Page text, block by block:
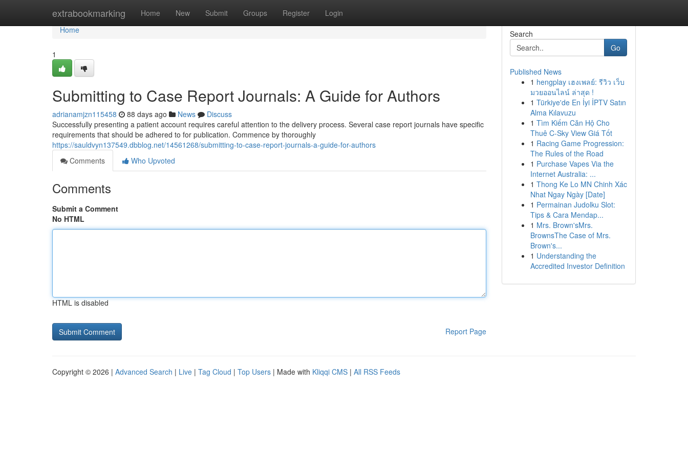
extrabookmarking Home New Submit Groups Register Login
Home
Home
1
Submitting to Case Report Journals: A Guide for Authors
adrianamjzn115458 88 days ago News
Discuss
Successfully presenting a patient account requires careful attention to the delivery process. Several case report journals have specific
requirements that should be adhered to for publication. Commence by thoroughly
https://sauldvyn137549.dbblog.net/14561268/submitting-to-case-report-journals-a-guide-for-authors
Comments
Who Upvoted
Comments
Submit a Comment
No HTML
HTML is disabled
Report Page
Search
Go
Published News
1 hengplay เฮงเพลย์: รีวิว เว็บ
มวยออนไลน์ ล่าสุด !
1 Türkiye'de En İyi İPTV Satın
Alma Kılavuzu
1 Tìm Kiếm Căn Hộ Cho
Thuê C-Sky View Giá Tốt
1 Racing Game Progression:
The Rules of the Road
1 Purchase Vapes Via the
Internet Australia: ...
1 Thong Ke Lo MN Chinh Xác
Nhat Ngay Ngày [Date]
1 Permainan Judolku Slot:
Tips & Cara Mendap...
1 Mrs. Brown'sMrs.
BrownsThe Case of Mrs.
Brown's...
1 Understanding the
Accredited Investor Definition
Copyright © 2026 | Advanced Search | Live | Tag Cloud | Top Users | Made with Kliqqi CMS | All RSS Feeds